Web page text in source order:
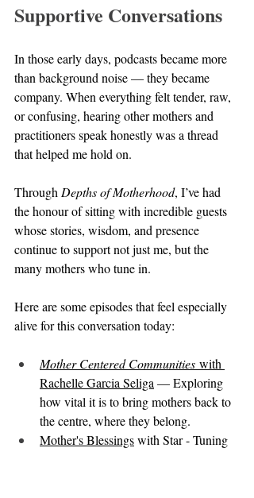
Supportive Conversations
In those early days, podcasts became more
than background noise — they became
company. When everything felt tender, raw,
or confusing, hearing other mothers and
practitioners speak honestly was a thread
that helped me hold on.
Through Depths of Motherhood, I’ve had
the honour of sitting with incredible guests
whose stories, wisdom, and presence
continue to support not just me, but the
many mothers who tune in.
Here are some episodes that feel especially
alive for this conversation today:
Mother Centered Communities with
Rachelle Garcia Seliga — Exploring
how vital it is to bring mothers back to
the centre, where they belong.
Mother's Blessings with Star - Tuning